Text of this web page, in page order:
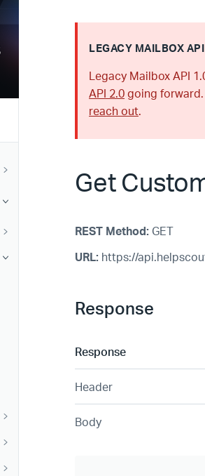
Help
Developers
LEGACY MAILBOX
Legacy Mailbox API
API 2.0going forward.
reach out.
Get
REST Method: GET
URL: https://
Response
Response
Header
Body